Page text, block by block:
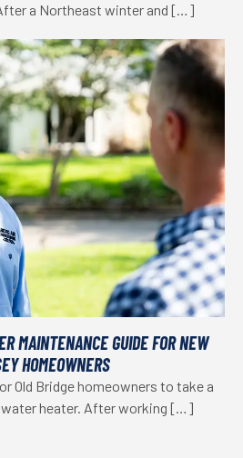
a Northeast winter and […]
MAINTENANCE GUIDE FOR NEW
HOMEOWNERS
Old Bridge homeowners to take a
heater. After working […]